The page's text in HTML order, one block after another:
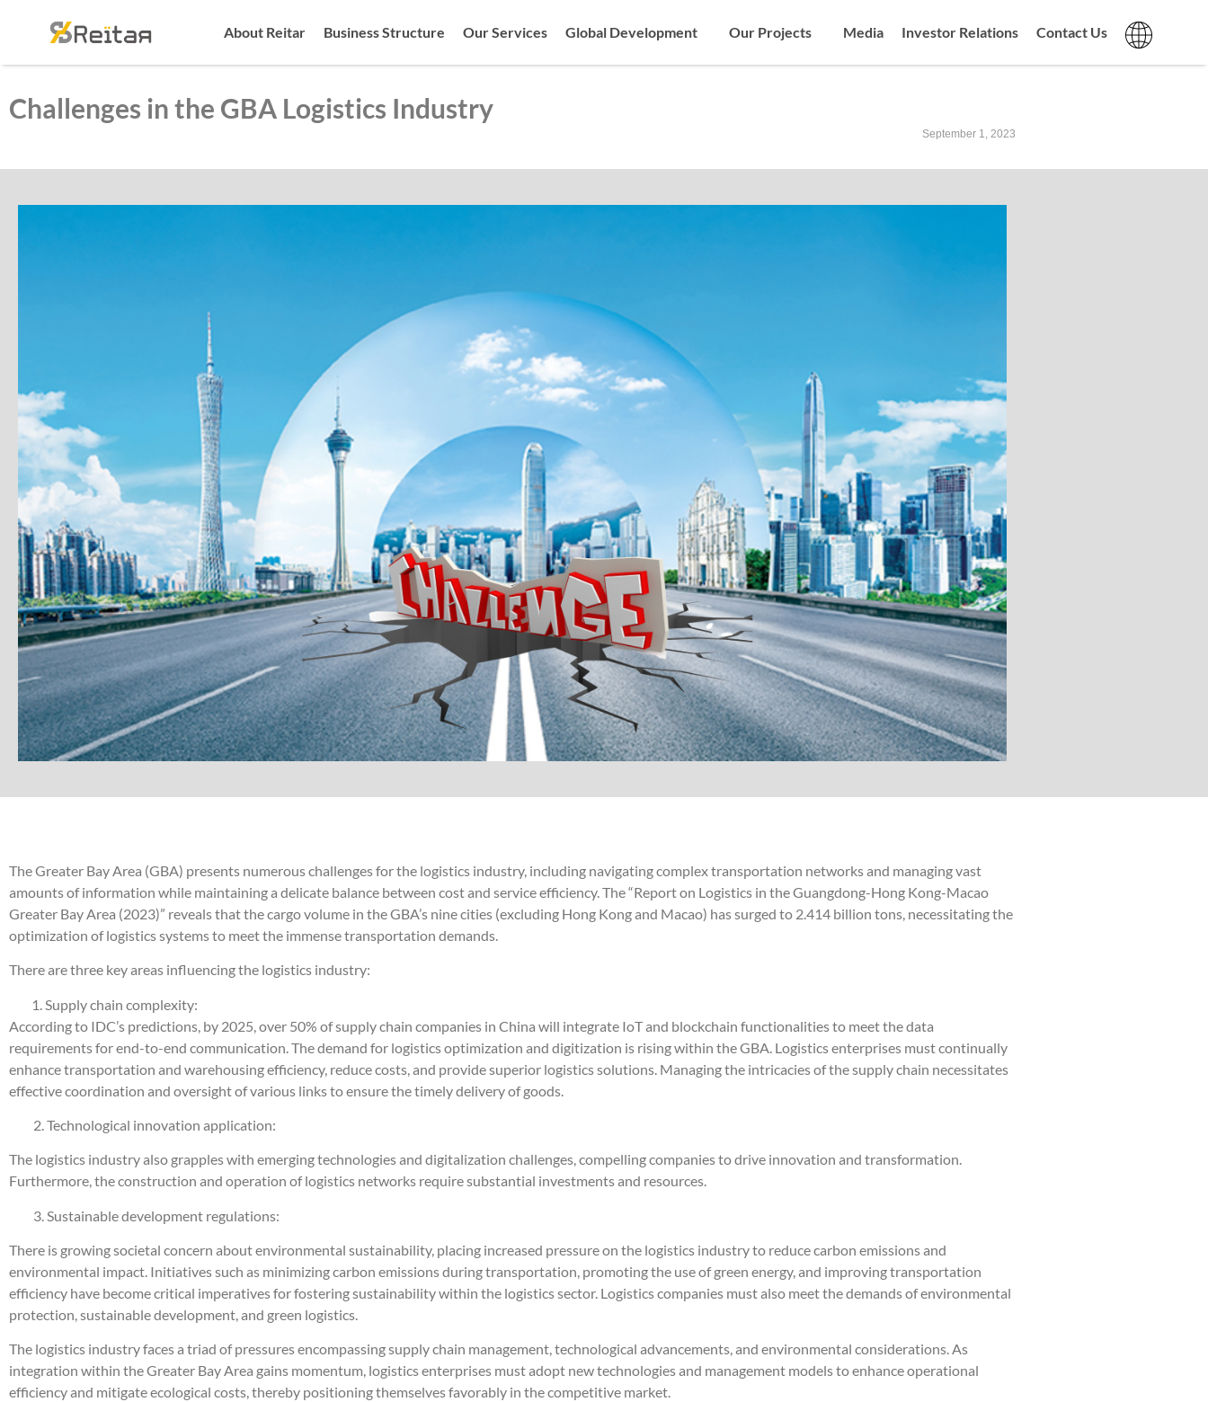
About Reitar Business Structure Our Services Global Development Our Projects Media Investor Relations Contact Us
Challenges in the GBA Logistics Industry
September 1, 2023
The Greater Bay Area (GBA) presents numerous challenges for the logistics industry, including navigating complex transportation networks and managing vast
amounts of information while maintaining a delicate balance between cost and service efficiency. The “Report on Logistics in the Guangdong-Hong Kong-Macao
Greater Bay Area (2023)” reveals that the cargo volume in the GBA’s nine cities (excluding Hong Kong and Macao) has surged to 2.414 billion tons, necessitating the
optimization of logistics systems to meet the immense transportation demands.
There are three key areas influencing the logistics industry:
Supply chain complexity:
According to IDC’s predictions, by 2025, over 50% of supply chain companies in China will integrate IoT and blockchain functionalities to meet the data
requirements for end-to-end communication. The demand for logistics optimization and digitization is rising within the GBA. Logistics enterprises must continually
enhance transportation and warehousing efficiency, reduce costs, and provide superior logistics solutions. Managing the intricacies of the supply chain necessitates
effective coordination and oversight of various links to ensure the timely delivery of goods.
2. Technological innovation application:
The logistics industry also grapples with emerging technologies and digitalization challenges, compelling companies to drive innovation and transformation.
Furthermore, the construction and operation of logistics networks require substantial investments and resources.
3. Sustainable development regulations:
There is growing societal concern about environmental sustainability, placing increased pressure on the logistics industry to reduce carbon emissions and
environmental impact. Initiatives such as minimizing carbon emissions during transportation, promoting the use of green energy, and improving transportation
efficiency have become critical imperatives for fostering sustainability within the logistics sector. Logistics companies must also meet the demands of environmental
protection, sustainable development, and green logistics.
The logistics industry faces a triad of pressures encompassing supply chain management, technological advancements, and environmental considerations. As
integration within the Greater Bay Area gains momentum, logistics enterprises must adopt new technologies and management models to enhance operational
efficiency and mitigate ecological costs, thereby positioning themselves favorably in the competitive market.